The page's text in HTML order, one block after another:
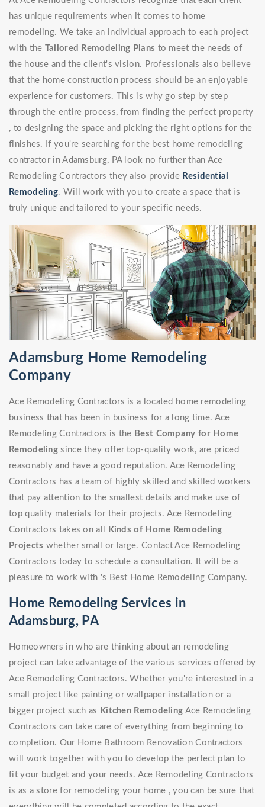
has unique requirements when it comes to home
remodeling. We take an individual approach to each project
with the Tailored Remodeling Plans to meet the needs of
the house and the client's vision. Professionals also believe
that the home construction process should be an enjoyable
experience for customers. This is why go step by step
through the entire process, from finding the perfect property
, to designing the space and picking the right options for the
finishes. If you're searching for the best home remodeling
contractor in Adamsburg, PA look no further than Ace
Remodeling Contractors they also provide Residential
Remodeling. Will work with you to create a space that is
truly unique and tailored to your specific needs.
Adamsburg Home Remodeling
Company
Ace Remodeling Contractors is a located home remodeling
business that has been in business for a long time. Ace
Remodeling Contractors is the Best Company for Home
Remodelingsince they offer top-quality work, are priced
reasonably and have a good reputation. Ace Remodeling
Contractors has a team of highly skilled and skilled workers
that pay attention to the smallest details and make use of
top quality materials for their projects. Ace Remodeling
Contractors takes on all
Kinds of Home Remodeling
Projects whether small or large. Contact Ace Remodeling
Contractors today to schedule a consultation. It will be a
pleasure to work with 's Best Home Remodeling Company.
Home Remodeling Services in
Adamsburg, PA
Homeowners in who are thinking about an remodeling
project can take advantage of the various services offered by
Ace Remodeling Contractors. Whether you're interested in a
small project like painting or wallpaper installation or a
bigger project such as Kitchen Remodeling Ace Remodeling
Contractors can take care of everything from beginning to
completion. Our Home Bathroom Renovation Contractors
will work together with you to develop the perfect plan to
fit your budget and your needs. Ace Remodeling Contractors
is as a store for remodeling your home , you can be sure that